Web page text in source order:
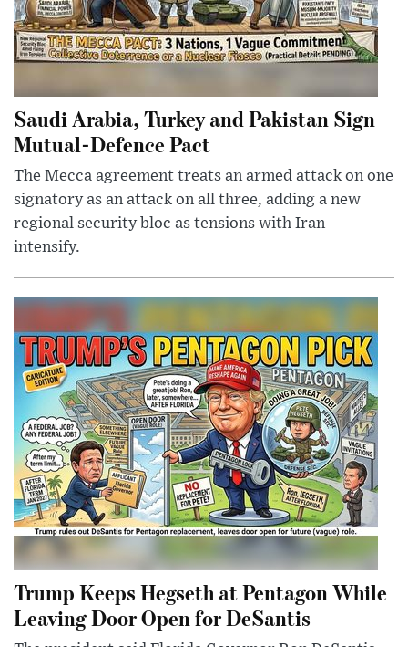
Saudi Arabia, Turkey and Pakistan Sign
Mutual-Defence Pact
The Mecca agreement treats an armed attack on one
signatory as an attack on all three, adding a new
regional security bloc as tensions with Iran
intensify.
Trump Keeps Hegseth at Pentagon While
Leaving Door Open for DeSantis